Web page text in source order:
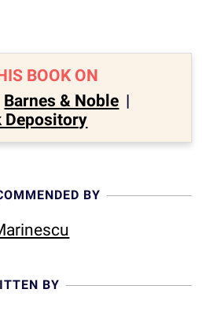
BOOK ON
Barnes & Noble |
Depository
BY
BY